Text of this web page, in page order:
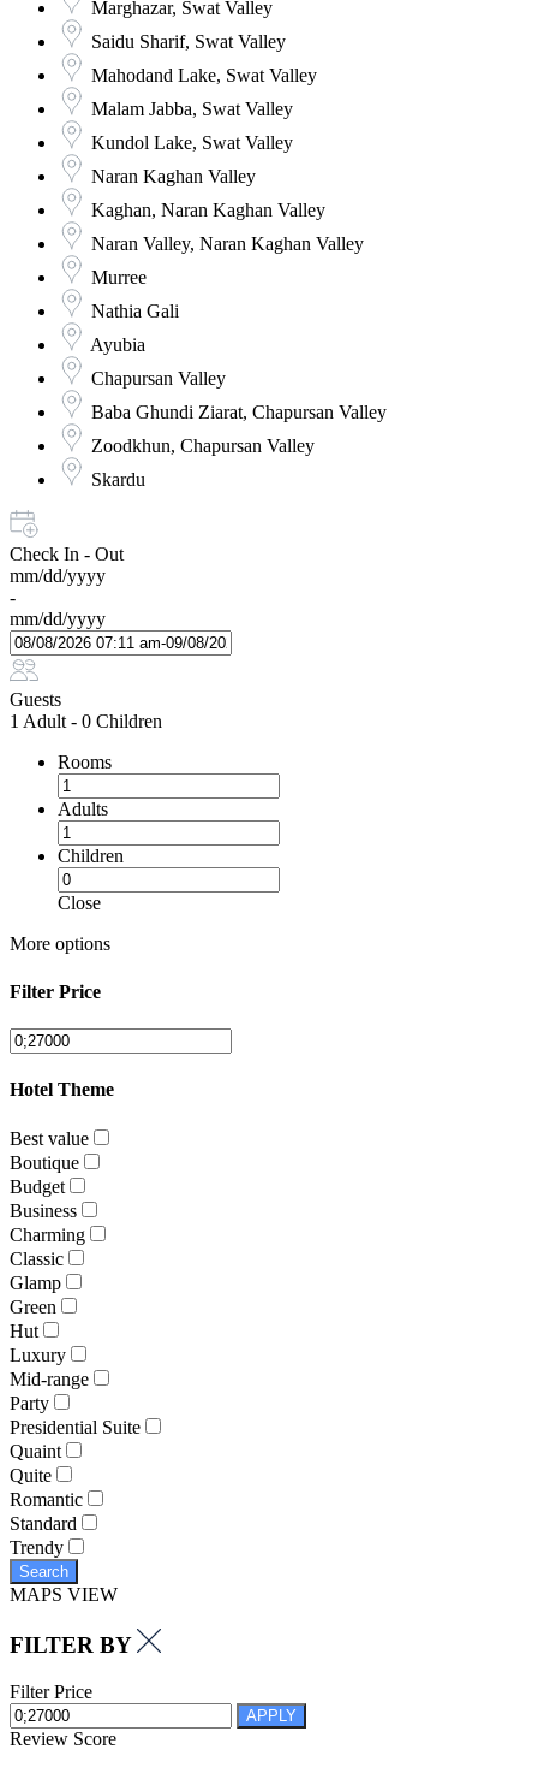
Marghazar, Swat Valley
Saidu Sharif, Swat Valley
Mahodand Lake, Swat Valley
Malam Jabba, Swat Valley
Kundol Lake, Swat Valley
Naran Kaghan Valley
Kaghan, Naran Kaghan Valley
Naran Valley, Naran Kaghan Valley
Murree
Nathia Gali
Ayubia
Chapursan Valley
Baba Ghundi Ziarat, Chapursan Valley
Zoodkhun, Chapursan Valley
Skardu
Check In - Out
mm/dd/yyyy
-
mm/dd/yyyy
Guests
1 Adult- 0 Children
Rooms
Adults
Children
Close
More options
Filter Price
Hotel Theme
Best value
Boutique
Budget
Business
Charming
Classic
Glamp
Green
Hut
Luxury
Mid-range
Party
Presidential Suite
Quaint
Quite
Romantic
Standard
Trendy
Search
MAPS VIEW
FILTER BY
Filter Price
APPLY
Review Score